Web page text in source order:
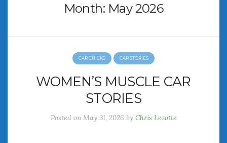
Month: May 2026
CAR CHICKS CAR STORIES
WOMEN’S MUSCLE CAR
STORIES
Posted on May 31, 2026 by Chris Lezotte
July 2026
April 2026